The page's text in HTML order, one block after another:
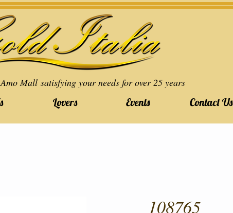
Mall satisfying your needs for over 25 years
Lovers Events Contact Us
108765